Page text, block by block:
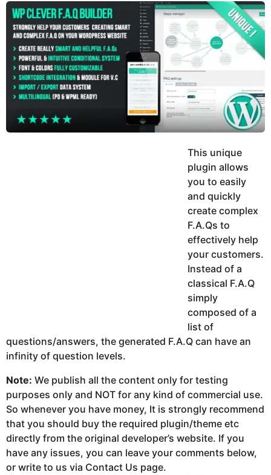
y
u
g
o
This unique
plugin allows
you to easily
and quickly
create complex
F.A.Qs to
effectively help
your customers.
Instead of a
classical F.A.Q
simply
composed of a
list of
questions/answers, the generated F.A.Q can have an
infinity of question levels.
Note: We publish all the content only for testing
purposes only and NOT for any kind of commercial use.
So whenever you have money, It is strongly recommend
that you should buy the required plugin/theme etc
directly from the original developer’s website. If you
have any issues, you can leave your comments below,
or write to us via Contact Us page.